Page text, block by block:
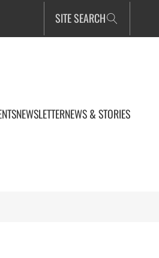
SITE SEARCH
NEWSLETTERNEWS & STORIES